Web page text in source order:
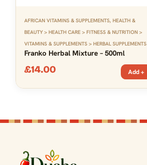
AFRICAN VITAMINS & SUPPLEMENTS, HEALTH &
BEAUTY > HEALTH CARE > FITNESS & NUTRITION >
VITAMINS & SUPPLEMENTS > HERBAL SUPPLEMENTS
Franko Herbal Mixture – 500ml
£14.00 Add +